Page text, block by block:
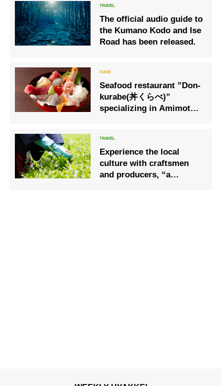
The official audio guide to
the Kumano Kodo and Ise
Road has been released.
Seafood restaurant ”Don-
kurabe(丼くらべ)”
specializing in Amimoto
Experience the local
culture with craftsmen
and producers, “a